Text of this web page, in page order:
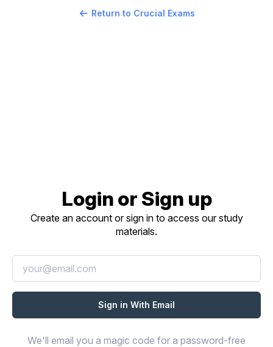
Return to Crucial Exams
Login or Sign up
Create an account or sign in to access our study
materials.
We'll email you a magic code for a password-free